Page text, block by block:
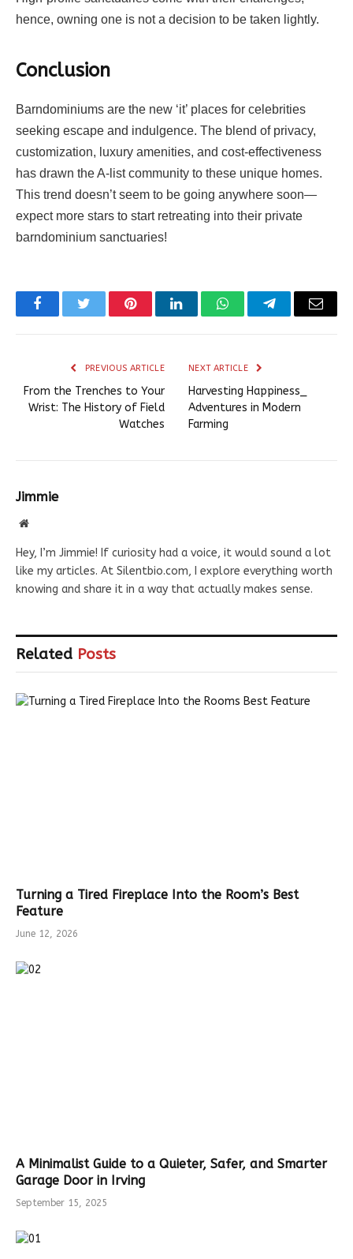
hence, owning one is not a decision to be taken lightly.
Conclusion
Barndominiums are the new ‘it’ places for celebrities
seeking escape and indulgence. The blend of privacy,
customization, luxury amenities, and cost-effectiveness
has drawn the A-list community to these unique homes.
This trend doesn’t seem to be going anywhere soon—
expect more stars to start retreating into their private
barndominium sanctuaries!
FacebookTwitter PinterestLinkedInWhatsAppTelegramEmail
PREVIOUS ARTICLE
From the Trenches to Your
Wrist: The History of Field
Watches
NEXT ARTICLE
Harvesting Happiness_
Adventures in Modern
Farming
Jimmie
Website
Hey, I’m Jimmie! If curiosity had a voice, it would sound a lot
like my articles. At Silentbio.com, I explore everything worth
knowing and share it in a way that actually makes sense.
Related Posts
Turning a Tired Fireplace Into the Room’s Best
Feature
June 12, 2026
A Minimalist Guide to a Quieter, Safer, and Smarter
Garage Door in Irving
September 15, 2025